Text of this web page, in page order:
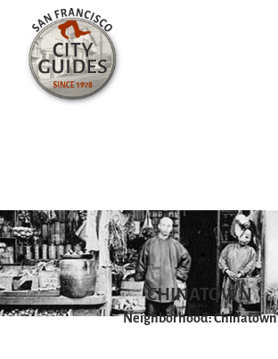
CHINATOWN
Neighborhood: Chinatown